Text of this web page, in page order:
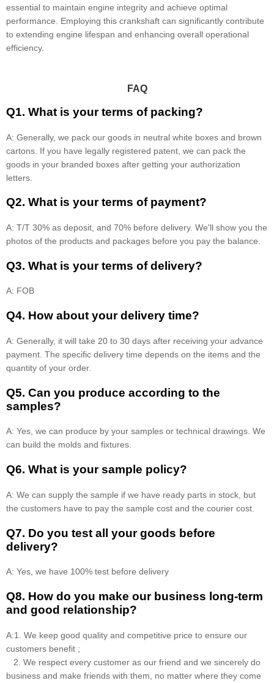
essential to maintain engine integrity and achieve optimal
performance. Employing this crankshaft can significantly contribute
to extending engine lifespan and enhancing overall operational
efficiency.
FAQ
Q1. What is your terms of packing?
A: Generally, we pack our goods in neutral white boxes and brown
cartons. If you have legally registered patent, we can pack the
goods in your branded boxes after getting your authorization
letters.
Q2. What is your terms of payment?
A: T/T 30% as deposit, and 70% before delivery. We'll show you the
photos of the products and packages before you pay the balance.
Q3. What is your terms of delivery?
A: FOB
Q4. How about your delivery time?
A: Generally, it will take 20 to 30 days after receiving your advance
payment. The specific delivery time depends on the items and the
quantity of your order.
Q5. Can you produce according to the
samples?
A: Yes, we can produce by your samples or technical drawings. We
can build the molds and fixtures.
Q6. What is your sample policy?
A: We can supply the sample if we have ready parts in stock, but
the customers have to pay the sample cost and the courier cost.
Q7. Do you test all your goods before
delivery?
A: Yes, we have 100% test before delivery
Q8. How do you make our business long-term
and good relationship?
A:1. We keep good quality and competitive price to ensure our
customers benefit ;
2. We respect every customer as our friend and we sincerely do
business and make friends with them, no matter where they come